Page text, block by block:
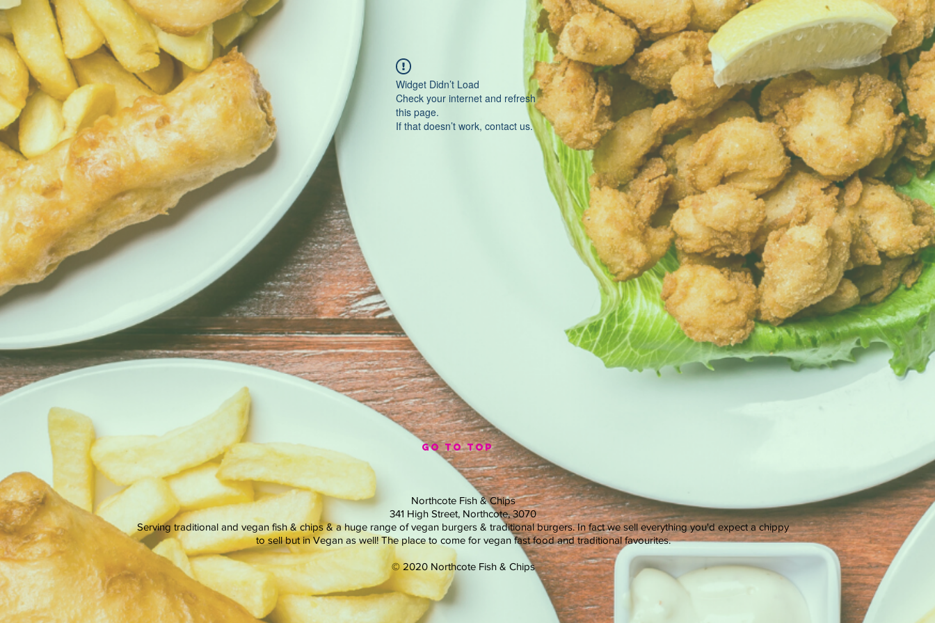
Widget Didn’t Load
Check your internet and refresh
this page.
If that doesn’t work, contact us.
GO TO TOP
Northcote Fish & Chips
341 High Street, Northcote, 3070
Serving traditional and vegan fish & chips & a huge range of vegan burgers & traditional burgers. In fact we sell everything you'd expect a chippy
to sell but in Vegan as well! The place to come for vegan fast food and traditional favourites.
© 2020 Northcote Fish & Chips